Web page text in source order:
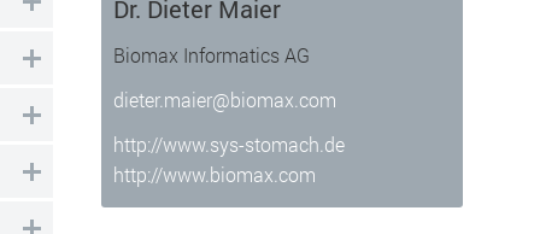
Dr. Dieter Maier
Biomax Informatics AG
dieter.maier@biomax.com
http://www.sys-stomach.de
http://www.biomax.com